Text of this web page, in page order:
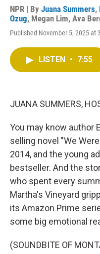
NPR | By Juana Summers,
Ozug, Megan Lim, Ava
Published November 5, 2025 at
LISTEN • 7:55
JUANA SUMMERS,
You may know author
selling novel "We
2014, and the young
bestseller. And the
who spent every
Martha's Vineyard
its Amazon Prime
some big emotional
(SOUNDBITE OF